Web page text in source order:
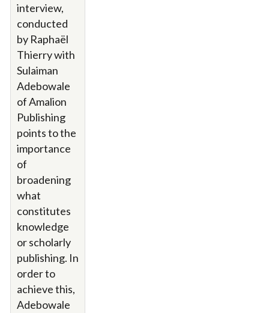
interview,
conducted
by Raphaël
Thierry with
Sulaiman
Adebowale
of Amalion
Publishing
points to the
importance
of
broadening
what
constitutes
knowledge
or scholarly
publishing. In
order to
achieve this,
Adebowale